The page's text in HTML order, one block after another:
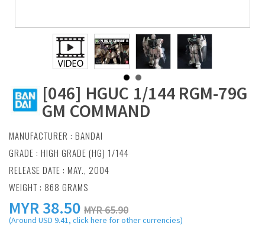
[046] HGUC 1/144 RGM-79G
GM COMMAND
MANUFACTURER : BANDAI
GRADE : HIGH GRADE (HG) 1/144
RELEASE DATE : MAY., 2004
WEIGHT : 868 GRAMS
MYR38.50 MYR 65.90
(Around USD 9.41, click here for other currencies)